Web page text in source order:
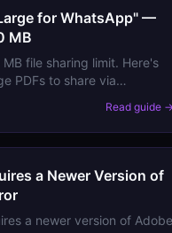
for WhatsApp" —
MB
file sharing limit. Here's
PDFs to share via
Read guide →
a Newer Version of
a newer version of Adobe